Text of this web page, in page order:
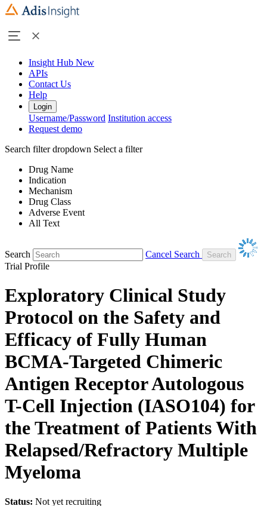
Insight Hub New
APIs
Contact Us
Help
Login
Username/Password Institution access
Request demo
Search filter dropdown Select a filter
Drug Name
Indication
Mechanism
Drug Class
Adverse Event
All Text
Search
Cancel Search
Trial Profile
Exploratory Clinical Study
Protocol on the Safety and
Efficacy of Fully Human
BCMA-Targeted Chimeric
Antigen Receptor Autologous
T-Cell Injection (IASO104) for
the Treatment of Patients With
Relapsed/Refractory Multiple
Myeloma
Status: Not yet recruiting